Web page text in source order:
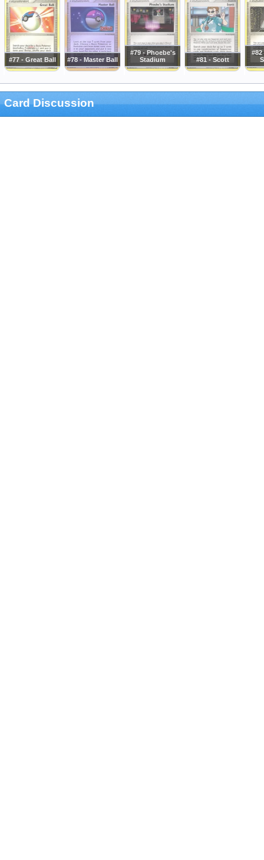
#77 - Great Ball #78 - Master Ball
#79 - Phoebe's
Stadium
#81 - Scott
Card Discussion